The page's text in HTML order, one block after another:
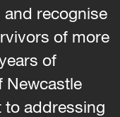
recognise
of more
of
Newcastle
to addressing